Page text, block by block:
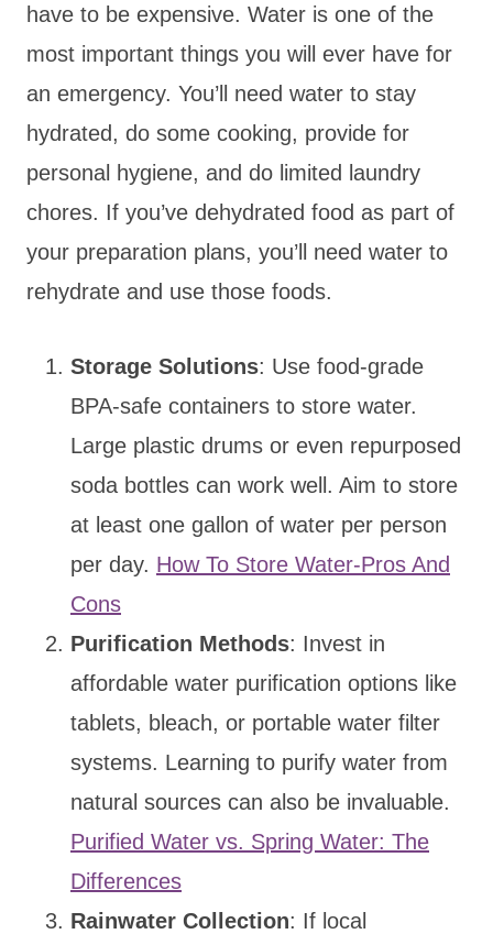
have to be expensive. Water is one of the
most important things you will ever have for
an emergency. You’ll need water to stay
hydrated, do some cooking, provide for
personal hygiene, and do limited laundry
chores. If you’ve dehydrated food as part of
your preparation plans, you’ll need water to
rehydrate and use those foods.
Storage Solutions: Use food-grade
BPA-safe containers to store water.
Large plastic drums or even repurposed
soda bottles can work well. Aim to store
at least one gallon of water per person
per day. How To Store Water-Pros And
Cons
Purification Methods: Invest in
affordable water purification options like
tablets, bleach, or portable water filter
systems. Learning to purify water from
natural sources can also be invaluable.
Purified Water vs. Spring Water: The
Differences
Rainwater Collection: If local